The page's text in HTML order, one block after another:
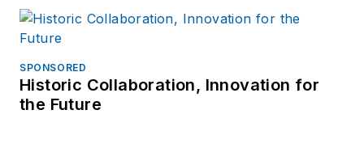
SPONSORED
Historic Collaboration, Innovation for
the Future